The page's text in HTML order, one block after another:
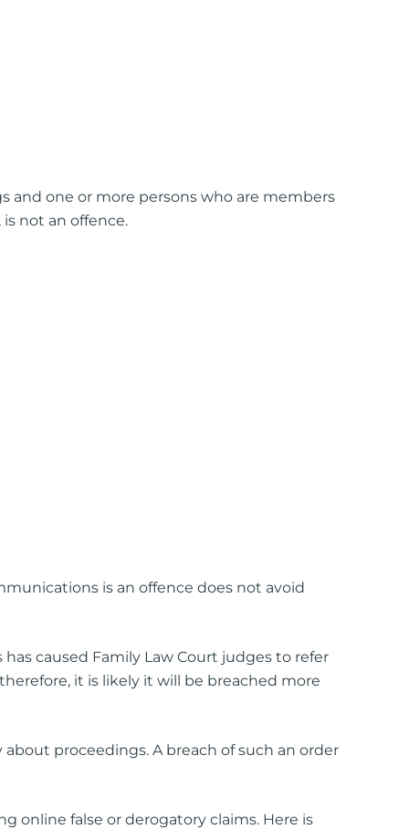
one or more persons who are members
not an offence.
is an offence does not avoid
caused Family Law Court judges to refer
it is likely it will be breached more
proceedings. A breach of such an order
online false or derogatory claims. Here is